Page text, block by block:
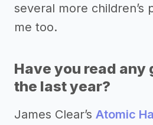
several more children’s
me too.
Have you read any
the last year?
James Clear’s Atomic